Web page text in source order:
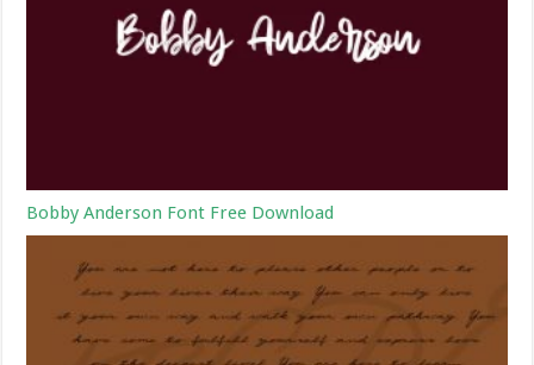
Bobby Anderson Font Free Download